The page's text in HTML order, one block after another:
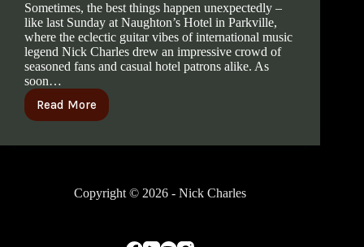
Sometimes, the best things happen unexpectedly –
like last Sunday at Naughton’s Hotel in Parkville,
where the eclectic guitar vibes of international music
legend Nick Charles drew an impressive crowd of
seasoned fans and casual hotel patrons alike. As
soon…
Read More
Copyright © 2026 - Nick Charles